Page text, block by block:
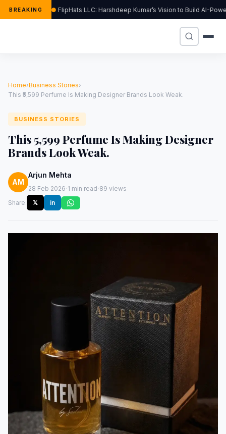
BREAKING FlipHats LLC: Harshdeep Kumar’s Vision to Build AI-
Home›Business Stories›
This ₹5,599 Perfume Is Making Designer Brands Look Weak.
BUSINESS STORIES
This ₹5,599 Perfume Is Making Designer
Brands Look Weak.
AM
Arjun Mehta
28 Feb 2026·1 min read·89 views
Share:
𝕏 in